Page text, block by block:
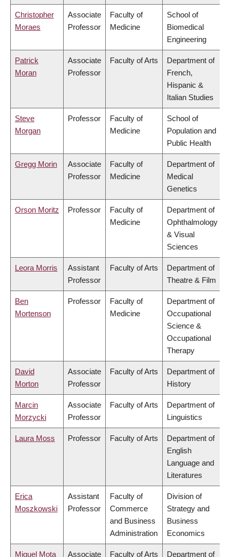
Christopher
Moraes
Associate
Professor
Faculty of
Medicine
School of
Biomedical
Engineering
Patrick
Moran
Associate
Professor
Faculty of Arts
Department of
French,
Hispanic &
Italian Studies
Steve
Morgan
Professor
Faculty of
Medicine
School of
Population and
Public Health
Gregg Morin
Associate
Professor
Faculty of
Medicine
Department of
Medical
Genetics
Orson Moritz Professor
Faculty of
Medicine
Department of
Ophthalmology
& Visual
Sciences
Leora Morris
Assistant
Professor
Faculty of Arts
Department of
Theatre & Film
Ben
Mortenson
Professor
Faculty of
Medicine
Department of
Occupational
Science &
Occupational
Therapy
David
Morton
Associate
Professor
Faculty of Arts
Department of
History
Marcin
Morzycki
Associate
Professor
Faculty of Arts
Department of
Linguistics
Laura Moss Professor Faculty of Arts
Department of
English
Language and
Literatures
Erica
Moszkowski
Assistant
Professor
Faculty of
Commerce
and Business
Administration
Division of
Strategy and
Business
Economics
Miguel Mota
Associate
Faculty of Arts
Department of